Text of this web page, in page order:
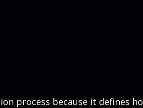
process because it defines